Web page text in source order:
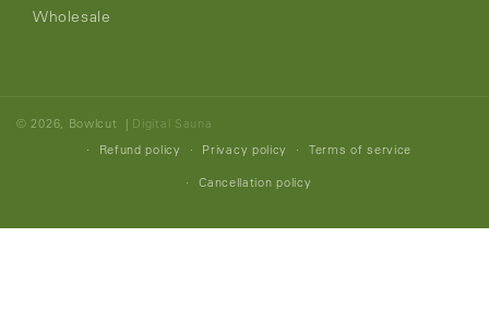
Wholesale
© 2026, Bowlcut | Digital Sauna
Refund policy
Privacy policy Terms of service
Cancellation policy